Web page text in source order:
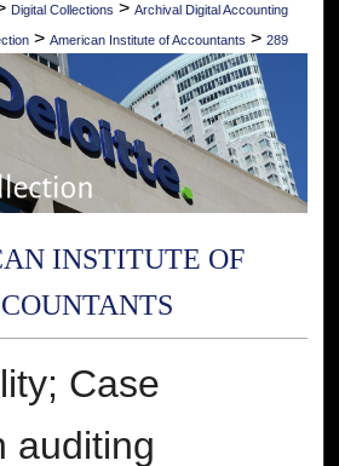
Digital Collections > Archival Digital Accounting
> American Institute of Accountants > 289
INSTITUTE OF
Case
auditing